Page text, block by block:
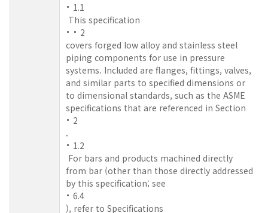
1.1
This specification
2
covers forged low alloy and stainless steel
piping components for use in pressure
systems. Included are flanges, fittings, valves,
and similar parts to specified dimensions or
to dimensional standards, such as the ASME
specifications that are referenced in Section
2
.
1.2
For bars and products machined directly
from bar (other than those directly addressed
by this specification; see
6.4
), refer to Specifications